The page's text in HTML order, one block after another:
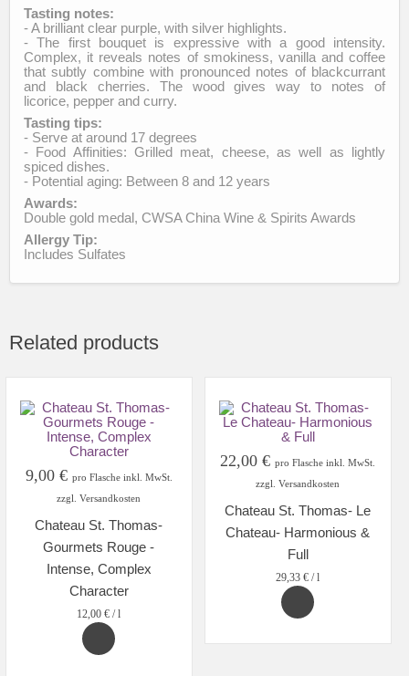
Tasting notes:
- A brilliant clear purple, with silver highlights.
- The first bouquet is expressive with a good intensity.
Complex, it reveals notes of smokiness, vanilla and coffee
that subtly combine with pronounced notes of blackcurrant
and black cherries. The wood gives way to notes of
licorice, pepper and curry.
Tasting tips:
- Serve at around 17 degrees
- Food Affinities: Grilled meat, cheese, as well as lightly
spiced dishes.
- Potential aging: Between 8 and 12 years
Awards:
Double gold medal, CWSA China Wine & Spirits Awards
Allergy Tip:
Includes Sulfates
Related products
9,00 € pro Flasche inkl. MwSt.
zzgl. Versandkosten
Chateau St. Thomas-
Gourmets Rouge -
Intense, Complex
Character
12,00€ /l
22,00€ pro Flasche inkl. MwSt.
zzgl. Versandkosten
Chateau St. Thomas- Le
Chateau- Harmonious &
Full
29,33€ /l